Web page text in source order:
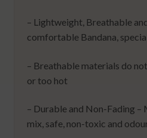
– Lightweight, Breathable
comfortable Bandana,
– Breathable materials do
or too hot
– Durable and Non-Fading
mix, safe, non-toxic and